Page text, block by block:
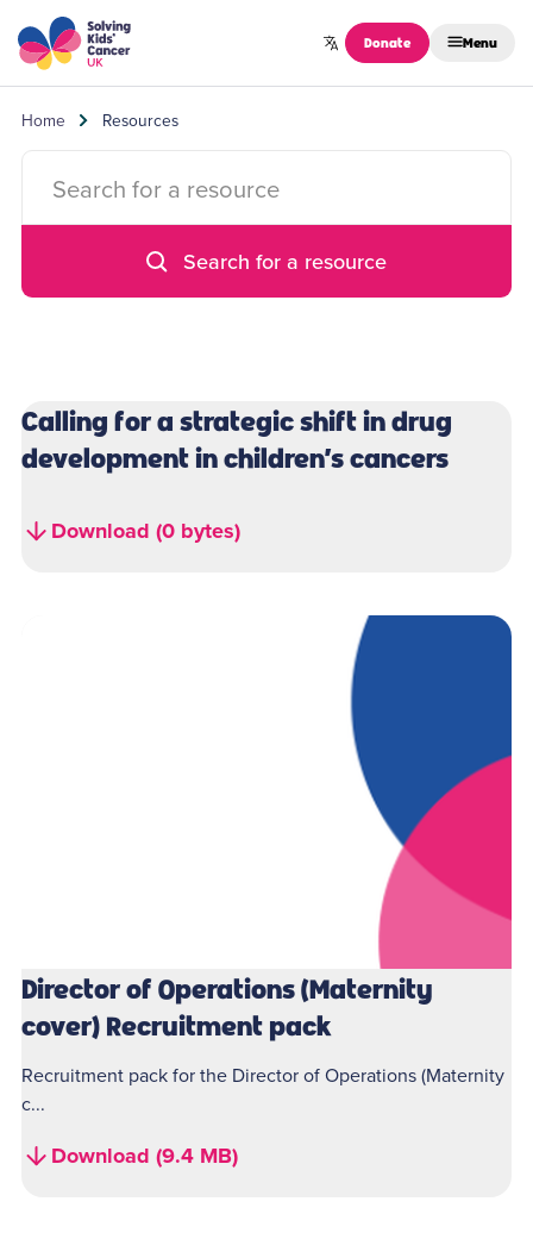
Skip to content
Donate Menu
Home Resources
Search for a resource
Calling for a strategic shift in drug
development in children’s cancers
Download (0 bytes)
Director of Operations (Maternity
cover) Recruitment pack
Recruitment pack for the Director of Operations (Maternity
c...
Download (9.4 MB)